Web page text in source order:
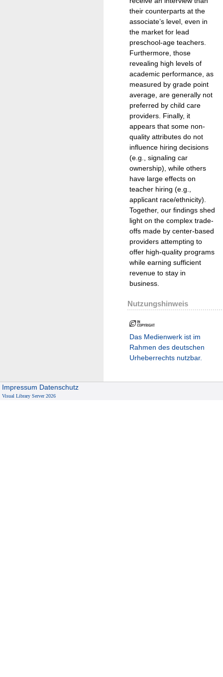
their counterparts at the
associate’s level, even in
the market for lead
preschool-age teachers.
Furthermore, those
revealing high levels of
academic performance, as
measured by grade point
average, are generally not
preferred by child care
providers. Finally, it
appears that some non-
quality attributes do not
influence hiring decisions
(e.g., signaling car
ownership), while others
have large effects on
teacher hiring (e.g.,
applicant race/ethnicity).
Together, our findings shed
light on the complex trade-
offs made by center-based
providers attempting to
offer high-quality programs
while earning sufficient
revenue to stay in
business.
Nutzungshinweis
Das Medienwerk ist im
Rahmen des deutschen
Urheberrechts nutzbar.
Impressum Datenschutz
Visual Library Server 2026